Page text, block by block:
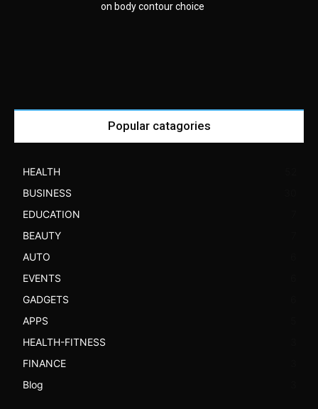
on body contour choice
Popular catagories
HEALTH
BUSINESS
EDUCATION
BEAUTY
AUTO
EVENTS
GADGETS
APPS
HEALTH-FITNESS
FINANCE
Blog